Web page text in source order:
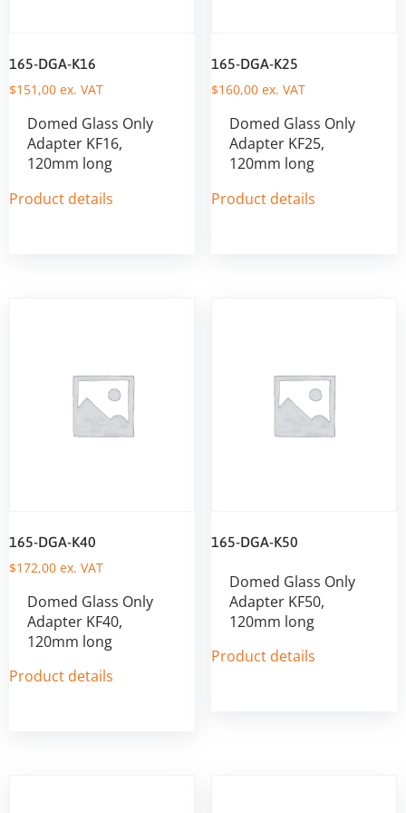
165-DGA-K16
$151,00 ex. VAT
Domed Glass Only
Adapter KF16,
120mm long
Product details
165-DGA-K25
$160,00ex. VAT
Domed Glass Only
Adapter KF25,
120mm long
Product details
165-DGA-K40
$172,00 ex. VAT
Domed Glass Only
Adapter KF40,
120mm long
Product details
165-DGA-K50
Domed Glass Only
Adapter KF50,
120mm long
Product details